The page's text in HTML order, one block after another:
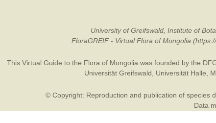
University of Greifswald, Institute of
FloraGREIF - Virtual Flora of Mongolia
This Virtual Guide to the Flora of Mongolia was founded by the
Universität Greifswald
Universität Halle
© Copyright: Reproduction and publication of species
Data